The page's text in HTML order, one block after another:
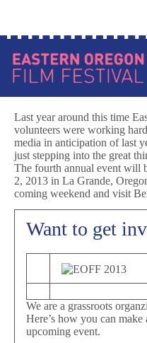
Last year around this time
volunteers were working
media in anticipation of last
just stepping into the great
The fourth annual event will
2, 2013 in La Grande,
coming weekend and visit
Want to get
We are a grassroots
Here’s how you can
upcoming event.